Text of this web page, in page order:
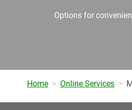
Options for
Home Online Services